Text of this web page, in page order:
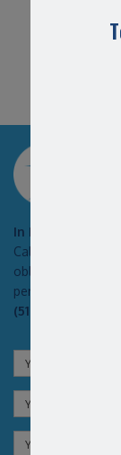
In Pain?
Call today for a
obligation health
person or on
(516) 731-3583